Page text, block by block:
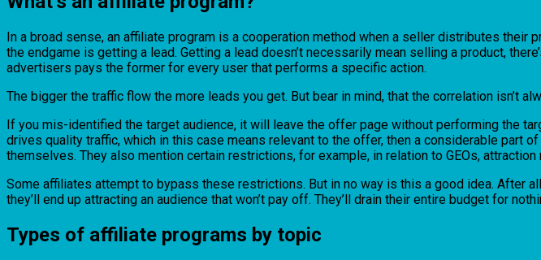
In a broad sense, an affiliate program is a cooperation method when a seller distributes their
the endgame is getting a lead. Getting a lead doesn’t necessarily mean selling a product,
advertisers pays the former for every user that performs a specific action.
The bigger the traffic flow the more leads you get. But bear in mind, that the correlation isn’t
If you mis-identified the target audience, it will leave the offer page without performing the
drives quality traffic, which in this case means relevant to the offer, then a considerable part
themselves. They also mention certain restrictions, for example, in relation to GEOs,
Some affiliates attempt to bypass these restrictions. But in no way is this a good idea. After
they’ll end up attracting an audience that won’t pay off. They’ll drain their entire budget for
Types of affiliate programs by topic